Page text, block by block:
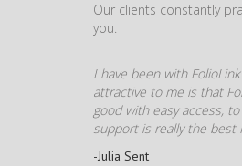
Our clients constantly
you.
I have been with
attractive to me is that
good with easy access,
support is really the best
-Julia Sent